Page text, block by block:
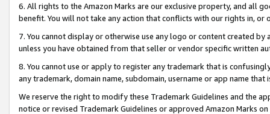
6. All rights to the Amazon Marks are our exclusive property, and all
benefit. You will not take any action that conflicts with our rights in, or
7. You cannot display or otherwise use any logo or content created
unless you have obtained from that seller or vendor specific written
8. You cannot use or apply to register any trademark that is
any trademark, domain name, subdomain, username or app name
We reserve the right to modify these Trademark Guidelines and the
notice or revised Trademark Guidelines or approved Amazon Marks